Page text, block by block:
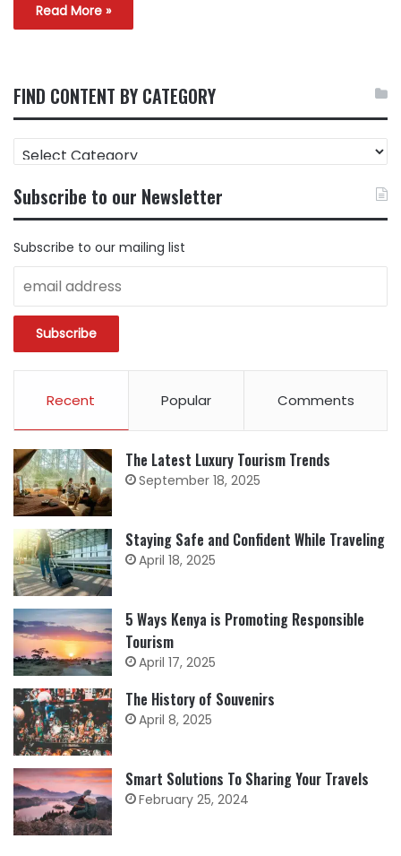
Read More »
FIND CONTENT BY CATEGORY
FIND
CONTENT
CATEGORY
Subscribe to our Newsletter
Subscribe to our mailing list
Recent Popular Comments
The Latest Luxury Tourism Trends
September 18, 2025
Staying Safe and Confident While Traveling
April 18, 2025
5 Ways Kenya is Promoting Responsible
Tourism
April 17, 2025
The History of Souvenirs
April 8, 2025
Smart Solutions To Sharing Your Travels
February 25, 2024